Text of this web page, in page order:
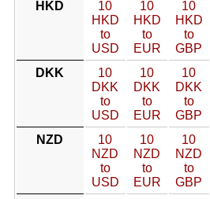
HKD
10
HKD
to
USD
10
HKD
to
EUR
10
HKD
to
GBP
DKK
10
DKK
to
USD
10
DKK
to
EUR
10
DKK
to
GBP
NZD
10
NZD
to
USD
10
NZD
to
EUR
10
NZD
to
GBP